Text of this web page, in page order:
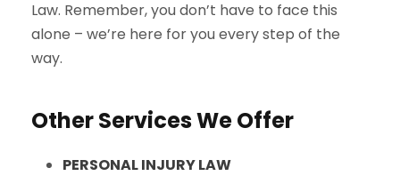
Law. Remember, you don’t have to face this
alone – we’re here for you every step of the
way.
Other Services We Offer
PERSONAL INJURY LAW